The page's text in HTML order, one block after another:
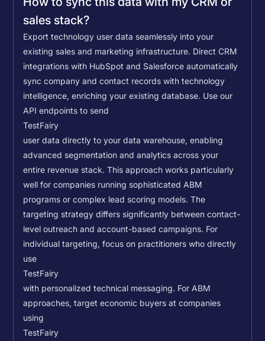
sales stack?
Export technology user data seamlessly into your
existing sales and marketing infrastructure. Direct CRM
integrations with HubSpot and Salesforce automatically
sync company and contact records with technology
intelligence, enriching your existing database. Use our
API endpoints to send
TestFairy
user data directly to your data warehouse, enabling
advanced segmentation and analytics across your
entire revenue stack. This approach works particularly
well for companies running sophisticated ABM
programs or complex lead scoring models.The
targeting strategy differs significantly between contact-
level outreach and account-based campaigns. For
individual targeting, focus on practitioners who directly
use
TestFairy
with personalized technical messaging. For ABM
approaches, target economic buyers at companies
using
TestFairy